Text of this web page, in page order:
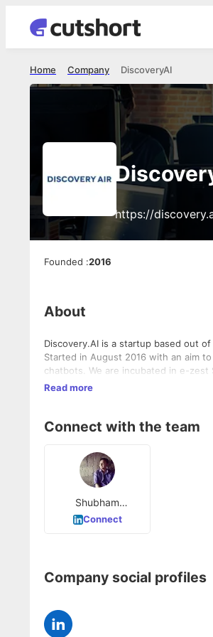
DiscoveryAI
Company
Home
https://
Founded :2016
About
Discovery.AI is a startup based out
Started in August 2016 with an aim
chatbots. We are incubated in e-zest
Read more
Connect with the team
Shubham
Deshmukh
Connect
Company social profiles